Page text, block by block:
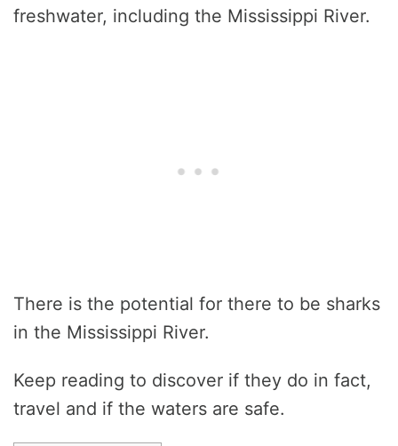
freshwater, including the Mississippi River.
There is the potential for there to be sharks
in the Mississippi River.
Keep reading to discover if they do in fact,
travel and if the waters are safe.